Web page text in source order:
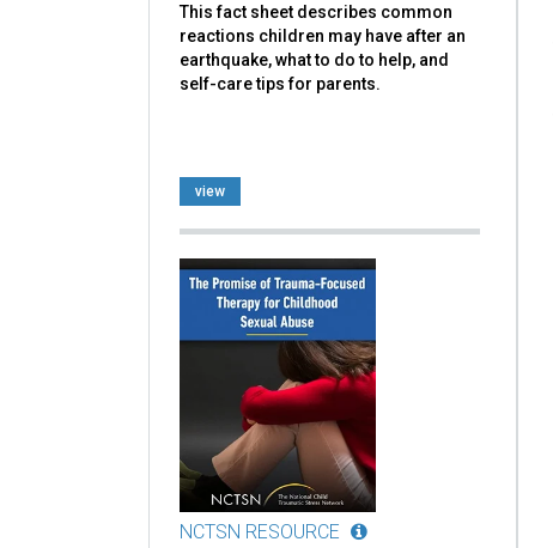
This fact sheet describes common
reactions children may have after an
earthquake, what to do to help, and
self-care tips for parents.
view
NCTSN RESOURCE